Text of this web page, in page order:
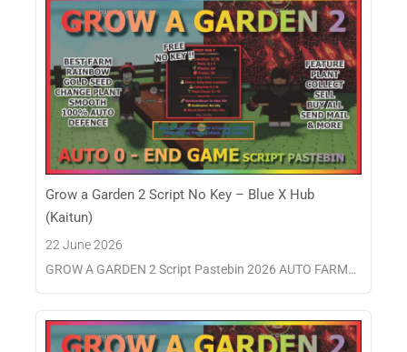
Grow a Garden 2 Script No Key – Blue X Hub
(Kaitun)
22 June 2026
GROW A GARDEN 2 Script Pastebin 2026 AUTO FARM…